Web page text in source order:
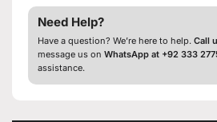
Need Help?
Have a question? We’re here to help. Call
message us on WhatsApp at +92 333
assistance.